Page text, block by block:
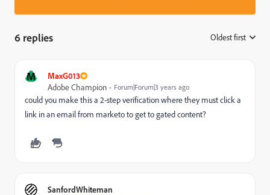
6 replies Oldest first
M
MaxG013
Adobe Champion
Forum|Forum|3 years ago
could you make this a 2-step verification where they must click a
link in an email from marketo to get to gated content?
SanfordWhiteman